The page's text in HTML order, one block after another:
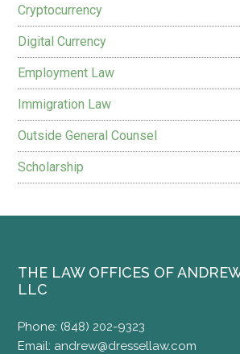
Cryptocurrency
Digital Currency
Employment Law
Immigration Law
Outside General Counsel
Scholarship
THE LAW OFFICES OF
LLC
Phone: (848) 202-9323
Email: andrew@dressellaw.com